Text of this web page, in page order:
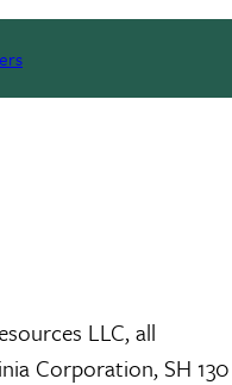
LLC, all
Corporation, SH 130